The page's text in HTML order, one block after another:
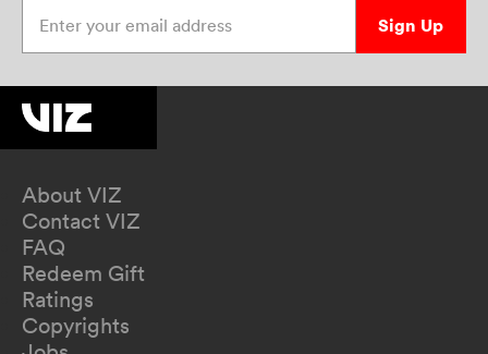
Sign Up
About VIZ
Contact VIZ
FAQ
Redeem Gift
Ratings
Copyrights